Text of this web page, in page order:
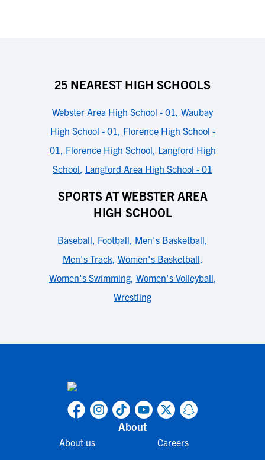
25 NEAREST HIGH SCHOOLS
Webster Area High School - 01, Waubay
High School - 01, Florence High School -
01, Florence High School, Langford High
School, Langford Area High School - 01
SPORTS AT WEBSTER AREA
HIGH SCHOOL
Baseball, Football, Men's Basketball,
Men's Track, Women's Basketball,
Women's Swimming, Women's Volleyball,
Wrestling
About
About us Careers